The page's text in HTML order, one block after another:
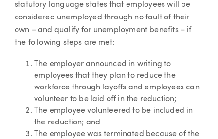
statutory language states that employees will be
considered unemployed through no fault of their
own – and qualify for unemployment benefits – if
the following steps are met:
The employer announced in writing to
employees that they plan to reduce the
workforce through layoffs and employees can
volunteer to be laid off in the reduction;
The employee volunteered to be included in
the reduction; and
The employee was terminated because of the